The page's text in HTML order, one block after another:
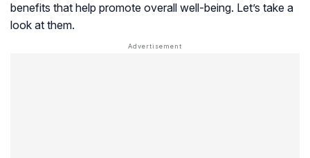
benefits that help promote overall well-being. Let’s take a
look at them.